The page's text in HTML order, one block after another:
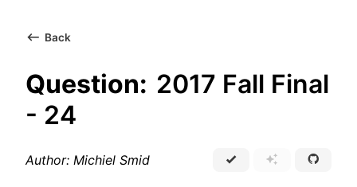
Back
Question: 2017 Fall Final
- 24
Author: Michiel Smid